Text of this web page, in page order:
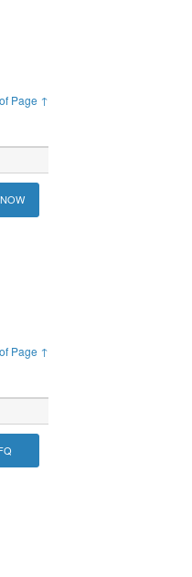
Page ↑
Page ↑